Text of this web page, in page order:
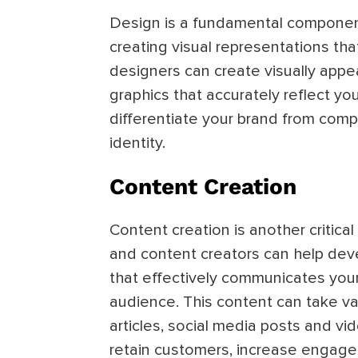
Design is a fundamental
creating visual representations
designers can create visually
graphics that accurately reflect
differentiate your brand from
identity.
Content Creation
Content creation is another
and content creators can help
that effectively communicates
audience. This content can take
articles, social media posts and
retain customers, increase